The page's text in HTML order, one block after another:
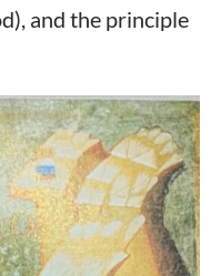
and the principle